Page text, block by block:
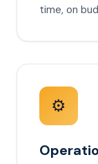
time, on
⚙️